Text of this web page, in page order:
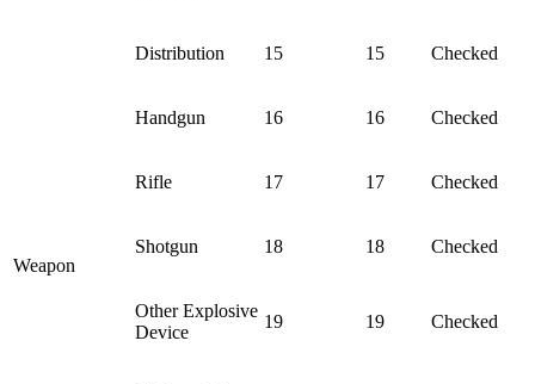
Distribution 15 15 Checked
Weapon
Handgun 16 16 Checked
Rifle 17 17 Checked
Shotgun 18 18 Checked
Other Explosive
Device
19 19 Checked